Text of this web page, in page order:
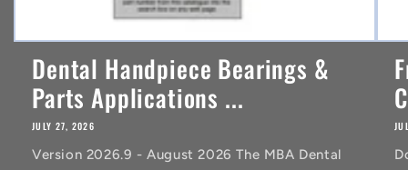
Dental Handpiece Bearings &
Parts Applications ...
JULY 27, 2026
Version 2026.9 - August 2026 The MBA Dental